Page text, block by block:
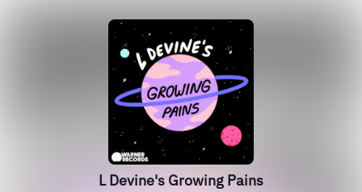
L Devine's Growing Pains